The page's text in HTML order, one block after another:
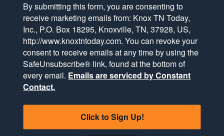
By submitting this form, you are consenting to
receive marketing emails from: Knox TN Today,
Inc., P.O. Box 18295, Knoxville, TN, 37928, US,
http://www.knoxtntoday.com. You can revoke your
consent to receive emails at any time by using the
SafeUnsubscribe® link, found at the bottom of
every email. Emails are serviced by Constant
Contact.
Click to Sign Up!